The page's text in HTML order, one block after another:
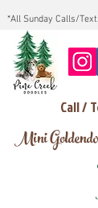
*All Sunday Calls/
Call /
Mini